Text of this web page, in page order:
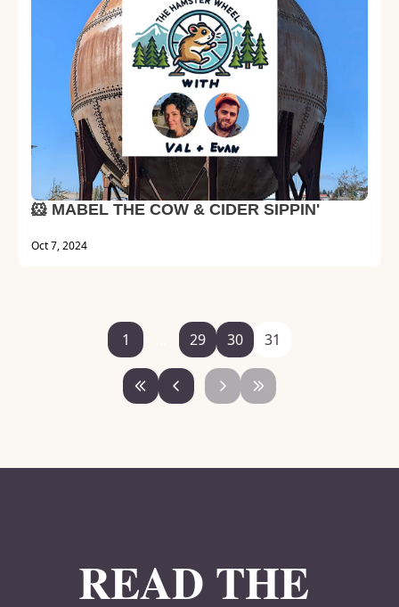
🐹 MABEL THE COW & CIDER SIPPIN'
Oct 7, 2024
1 29 30 31
READ THE